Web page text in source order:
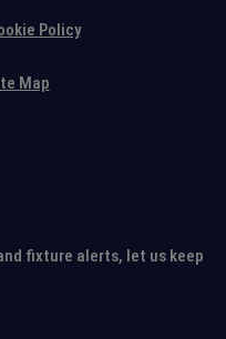
Policy
Map
fixture alerts, let us keep